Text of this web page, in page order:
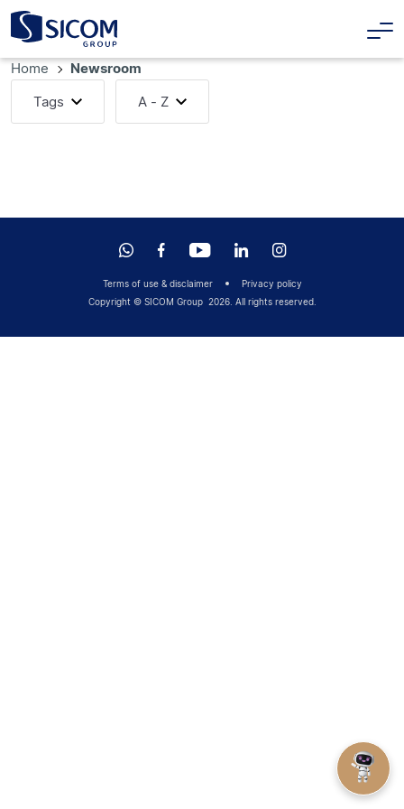
Home
Newsroom
Tags
A - Z
Terms of use & disclaimer
Privacy policy
Copyright © SICOM Group 2026. All rights reserved.